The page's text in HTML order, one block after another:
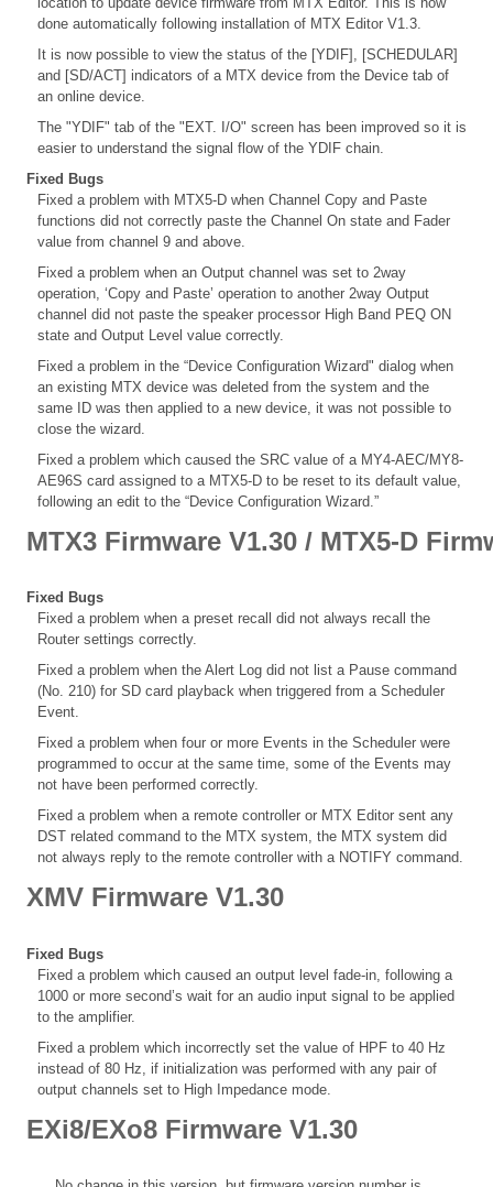
done automatically following installation of MTX Editor V1.3.
It is now possible to view the status of the [YDIF], [SCHEDULAR]
and [SD/ACT] indicators of a MTX device from the Device tab of
an online device.
The "YDIF" tab of the "EXT. I/O" screen has been improved so it is
easier to understand the signal flow of the YDIF chain.
Fixed Bugs
Fixed a problem with MTX5-D when Channel Copy and Paste
functions did not correctly paste the Channel On state and Fader
value from channel 9 and above.
Fixed a problem when an Output channel was set to 2way
operation, ‘Copy and Paste’ operation to another 2way Output
channel did not paste the speaker processor High Band PEQ ON
state and Output Level value correctly.
Fixed a problem in the “Device Configuration Wizard" dialog when
an existing MTX device was deleted from the system and the
same ID was then applied to a new device, it was not possible to
close the wizard.
Fixed a problem which caused the SRC value of a MY4-AEC/MY8-
AE96S card assigned to a MTX5-D to be reset to its default value,
following an edit to the “Device Configuration Wizard.”
MTX3 Firmware V1.30 / MTX5-D
Fixed Bugs
Fixed a problem when a preset recall did not always recall the
Router settings correctly.
Fixed a problem when the Alert Log did not list a Pause command
(No. 210) for SD card playback when triggered from a Scheduler
Event.
Fixed a problem when four or more Events in the Scheduler were
programmed to occur at the same time, some of the Events may
not have been performed correctly.
Fixed a problem when a remote controller or MTX Editor sent any
DST related command to the MTX system, the MTX system did
not always reply to the remote controller with a NOTIFY command.
XMV Firmware V1.30
Fixed Bugs
Fixed a problem which caused an output level fade-in, following a
1000 or more second’s wait for an audio input signal to be applied
to the amplifier.
Fixed a problem which incorrectly set the value of HPF to 40 Hz
instead of 80 Hz, if initialization was performed with any pair of
output channels set to High Impedance mode.
EXi8/EXo8 Firmware V1.30